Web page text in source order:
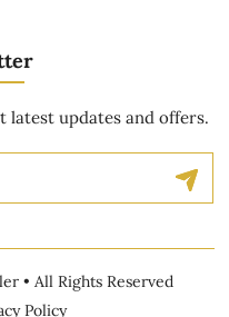
latest updates and offers.
• All Rights Reserved
Policy